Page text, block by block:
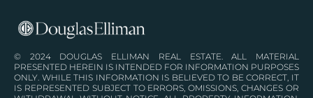
© 2024 DOUGLAS ELLIMAN REAL ESTATE. ALL MATERIAL
PRESENTED HEREIN IS INTENDED FOR INFORMATION PURPOSES
ONLY. WHILE THIS INFORMATION IS BELIEVED TO BE CORRECT, IT
IS REPRESENTED SUBJECT TO ERRORS, OMISSIONS, CHANGES OR